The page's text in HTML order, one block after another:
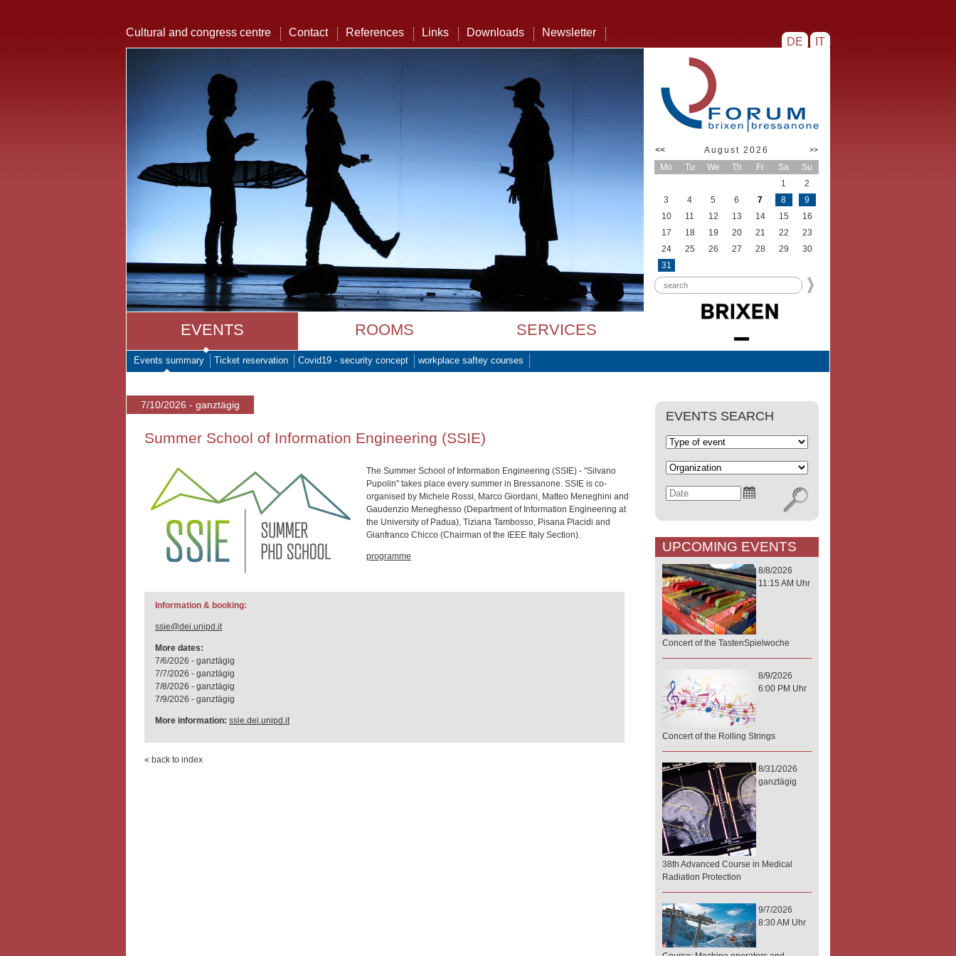
DE IT
Cultural and congress centre Contact References Links Downloads Newsletter
EVENTS ROOMS SERVICES
<< August 2026 >>
Mo Tu We Th Fr Sa
Su
1
2
3
4 5 6 7 8
9
10
11 12 13 14 15
16
17
18 19 20 21 22
23
24
25 26 27 28 29
30
31
Events summary Ticket reservation Covid19 - security concept workplace saftey courses
7/10/2026 - ganztägig
Summer School of Information Engineering (SSIE)
The Summer School of Information Engineering (SSIE) - "Silvano
Pupolin" takes place every summer in Bressanone. SSIE is co-
organised by Michele Rossi, Marco Giordani, Matteo Meneghini and
Gaudenzio Meneghesso (Department of Information Engineering at
the University of Padua), Tiziana Tambosso, Pisana Placidi and
Gianfranco Chicco (Chairman of the IEEE Italy Section).
programme
Information & booking:
ssie@dei.unipd.it
More dates:
7/6/2026 - ganztägig
7/7/2026 - ganztägig
7/8/2026 - ganztägig
7/9/2026 - ganztägig
More information: ssie.dei.unipd.it
« back to index
EVENTS SEARCH
UPCOMING EVENTS
8/8/2026
11:15 AM Uhr
Concert of the TastenSpielwoche
8/9/2026
6:00 PM Uhr
Concert of the Rolling Strings
8/31/2026
ganztägig
38th Advanced Course in Medical
Radiation Protection
9/7/2026
8:30 AM Uhr